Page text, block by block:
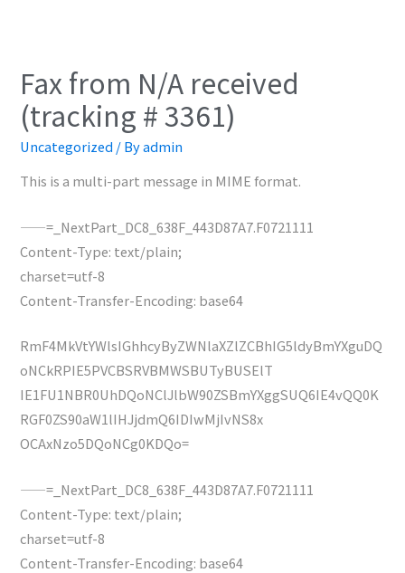
Fax from N/A received
(tracking # 3361)
Uncategorized / Byadmin
This is a multi-part message in MIME format.
——=_NextPart_DC8_638F_443D87A7.F0721111
Content-Type: text/plain;
charset=utf-8
Content-Transfer-Encoding: base64
RmF4MkVtYWlsIGhhcyByZWNlaXZlZCBhIG5ldyBmYXguDQ
oNCkRPIE5PVCBSRVBMWSBUTyBUSElT
IE1FU1NBR0UhDQoNClJlbW90ZSBmYXggSUQ6IE4vQQ0K
RGF0ZS90aW1lIHJjdmQ6IDIwMjIvNS8x
OCAxNzo5DQoNCg0KDQo=
——=_NextPart_DC8_638F_443D87A7.F0721111
Content-Type: text/plain;
charset=utf-8
Content-Transfer-Encoding: base64